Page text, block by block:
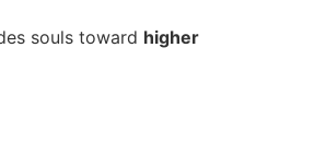
souls toward higher